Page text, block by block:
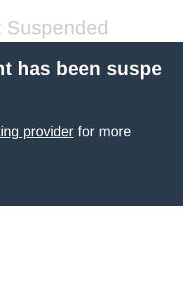
Suspended
has been suspe
provider for more